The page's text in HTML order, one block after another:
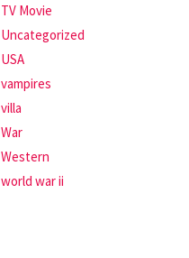
TV Movie
Uncategorized
USA
vampires
villa
War
Western
world war ii